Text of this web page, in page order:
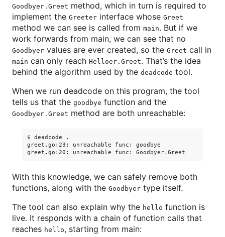
Goodbyer.Greet method, which in turn is required to
implement the Greeter interface whose Greet
method we can see is called from main. But if we
work forwards from main, we can see that no
Goodbyer values are ever created, so the Greet call in
main can only reach Helloer.Greet. That’s the idea
behind the algorithm used by the deadcode tool.
When we run deadcode on this program, the tool
tells us that the goodbye function and the
Goodbyer.Greet method are both unreachable:
$ deadcode .
greet.go:23: unreachable func: goodbye
With this knowledge, we can safely remove both
functions, along with the Goodbyer type itself.
The tool can also explain why the hello function is
live. It responds with a chain of function calls that
reaches hello, starting from main: